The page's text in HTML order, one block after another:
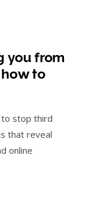
you from
to
to stop third
that reveal
online